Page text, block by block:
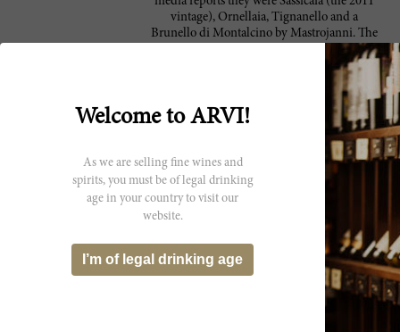
vintage), Ornellaia, Tignanello and a
Brunello di Montalcino by Mastrojanni. The
statesmen sampled the wines together and
President Obama joked that it would be
“insulting” not to taste them. During a press
conference, he turned to Renzi and smiled: “I
will give you, Matteo, a report on whether it
is up to the quality we expect.” Born in
Florence, Prime Minister Renzi made a
sound selection of wines from his native
Tuscany to share with the American
president. Of these wines, none is more
iconic than Sassicaia. Roughly one month
prior to the White House wine summit, I was
in Bolgheri at Tenuta San Guido to taste a
few older vintages of Sassicaia including the
1982 and 1998. I was also able to taste
preview samples of the excellent 2013
vintage and the challenging 2014 vintage.
Welcome to ARVI!
As we are selling fine wines and
spirits, you must be of legal drinking
age in your country to visit our
website.
I’m of legal drinking age